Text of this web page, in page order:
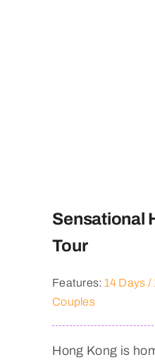
Sensational
Tour
Features: 14 Days /
Couples
Hong Kong is